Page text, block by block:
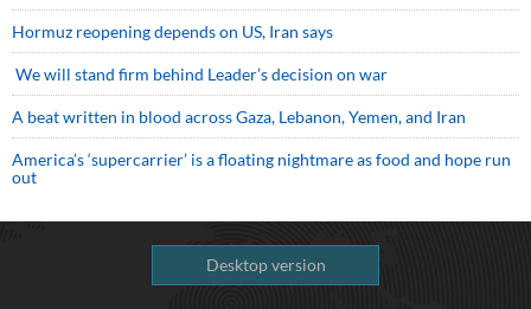
Hormuz reopening depends on US, Iran says
We will stand firm behind Leader’s decision on war
A beat written in blood across Gaza, Lebanon, Yemen, and Iran
America’s ‘supercarrier’ is a floating nightmare as food and hope run
out
Desktop version